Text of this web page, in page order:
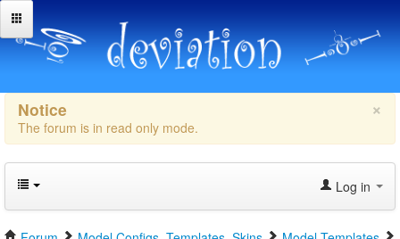
×
Notice
The forum is in read only mode.
Log in